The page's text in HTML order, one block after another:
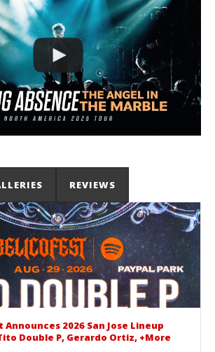
REVIEWS
Announces 2026 San Jose Lineup
Double P, Gerardo Ortiz, +More